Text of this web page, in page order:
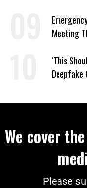
Meeting
‘This
We cover
Please